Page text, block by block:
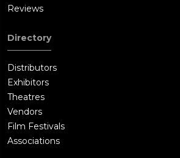
Reviews
Directory
Distributors
Exhibitors
Theatres
Vendors
Film Festivals
Associations